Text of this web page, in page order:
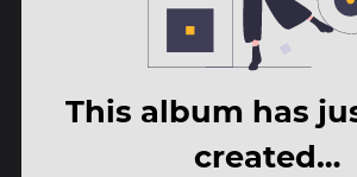
This album has
created…